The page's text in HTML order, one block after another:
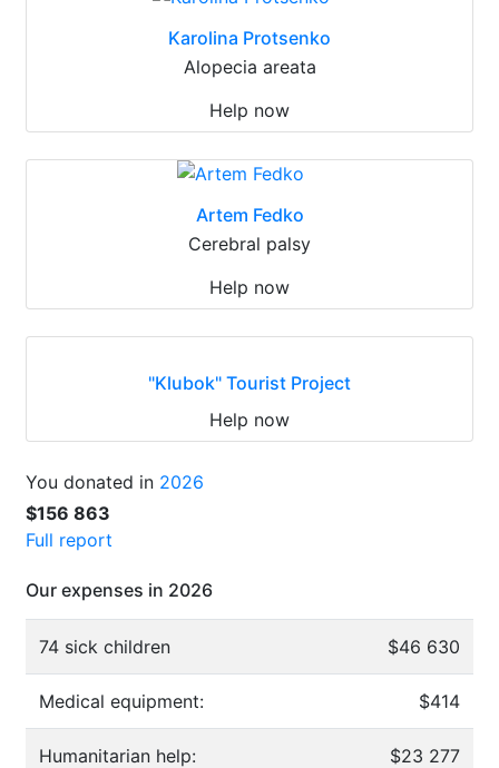
Karolina Protsenko
Alopecia areata
Help now
Artem Fedko
Cerebral palsy
Help now
"Klubok" Tourist Project
Help now
You donated in 2026
$156 863
Full report
Our expenses in 2026
74 sick children $46 630
Medical equipment: $414
Humanitarian help: $23 277